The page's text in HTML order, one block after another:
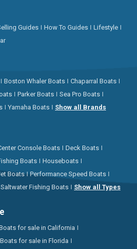
Guides How To Guides
Lifestyle
Boston Whaler Boats
Chaparral Boats
Parker Boats
Sea Pro Boats
Yamaha Boats Show all Brands
Console Boats
Deck Boats
Boats
Houseboats
Boats
Performance Speed Boats
Saltwater Fishing Boats Show all Types
for sale in California
Boats for sale in Florida